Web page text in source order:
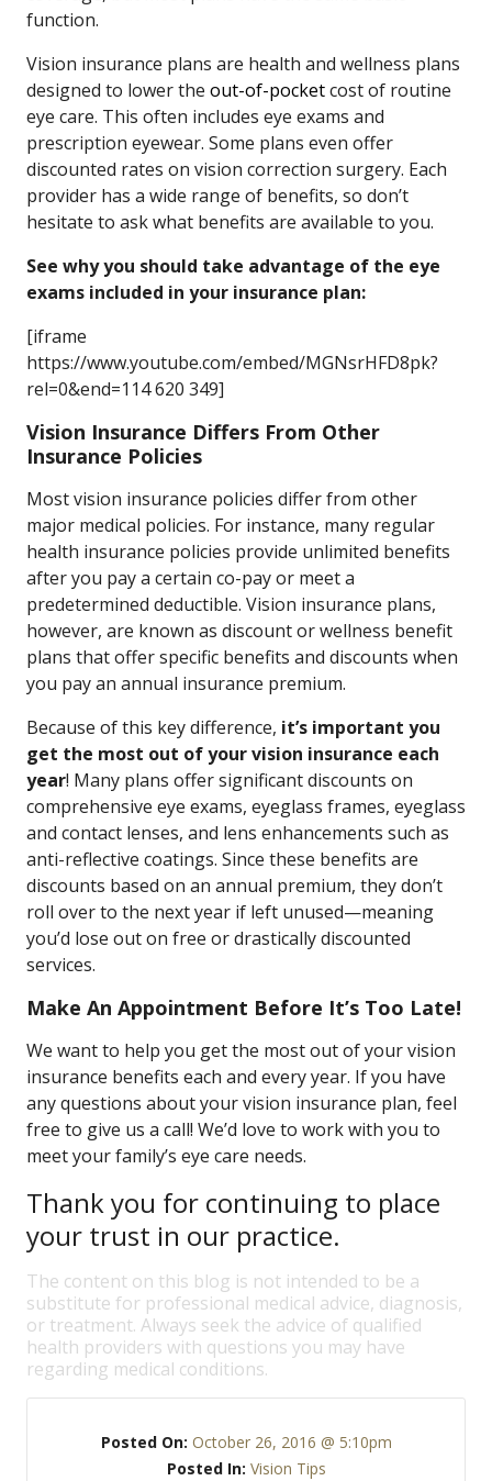
function.
Vision insurance plans are health and wellness plans
designed to lower the out-of-pocketcost of routine
eye care. This often includes eye exams and
prescription eyewear. Some plans even offer
discounted rates on vision correction surgery. Each
provider has a wide range of benefits, so don’t
hesitate to ask what benefits are available to you.
See why you should take advantage of the eye
exams included in your insurance plan:
[iframe
https://www.youtube.com/embed/MGNsrHFD8pk?
rel=0&end=114 620 349]
Vision Insurance Differs From Other
Insurance Policies
Most vision insurance policies differ from other
major medical policies. For instance, many regular
health insurance policies provide unlimited benefits
after you pay a certain co-pay or meet a
predetermined deductible. Vision insurance plans,
however, are known as discount or wellness benefit
plans that offer specific benefits and discounts when
you pay an annual insurance premium.
Because of this key difference, it’s important you
get the most out of your vision insurance each
year! Many plans offer significant discounts on
comprehensive eye exams, eyeglass frames, eyeglass
and contact lenses, and lens enhancements such as
anti-reflective coatings. Since these benefits are
discounts based on an annual premium, they don’t
roll over to the next year if left unused—meaning
you’d lose out on free or drastically discounted
services.
Make An Appointment Before It’s Too Late!
We want to help you get the most out of your vision
insurance benefits each and every year. If you have
any questions about your vision insurance plan, feel
free to give us a call! We’d love to work with you to
meet your family’s eye care needs.
Thank you for continuing to place
your trust in our practice.
The content on this blog is not intended to be a
substitute for professional medical advice, diagnosis,
or treatment. Always seek the advice of qualified
health providers with questions you may have
regarding medical conditions.
Posted On: October 26, 2016 @ 5:10pm
Posted In: Vision Tips